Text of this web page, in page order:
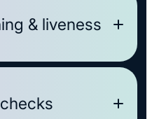
& liveness